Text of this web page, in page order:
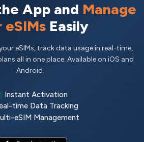
App and Manage
eSIMs Easily
eSIMs, track data usage in real-time,
all in one place. Available on iOS and
Android.
Instant Activation
time Data Tracking
eSIM Management